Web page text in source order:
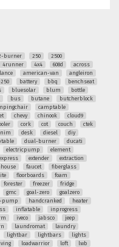
burner 250
2500
4runner 4x4 608d
across
american-van
angleiron
battery bbq
benchseat
bluesolar blum
bottle
bus butane
butcherblock
camptable
chevy chinook
cloud9
cork cot couch
ctek
desk diesel
diy
dual-burner
ducati
electricpump
element
extender
extraction
faucet
fiberglass
floorboards
foam
forester freezer
fridge
gmc goal-zero
goalzero
pump handcranked
heater
inflatable
inprogress
iveco jabsco
jeep
laundromat
laundry
lightbar lightbars
lights
loadwarrior loft
lwb